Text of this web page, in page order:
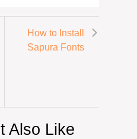
How to Install
Sapura Fonts
Also Like